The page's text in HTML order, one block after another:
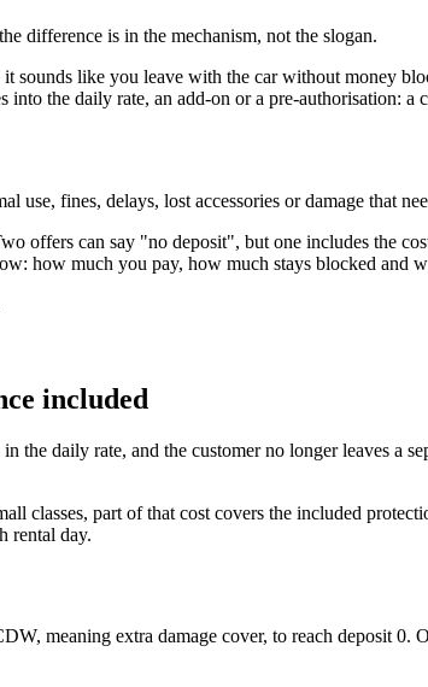
difference is in the mechanism, not the slogan.
sounds like you leave with the car without money
into the daily rate, an add-on or a pre-authorisation:
use, fines, delays, lost accessories or damage that
offers can say "no deposit", but one includes the
how much you pay, how much stays blocked and
included
the daily rate, and the customer no longer leaves a
classes, part of that cost covers the included
rental day.
meaning extra damage cover, to reach deposit